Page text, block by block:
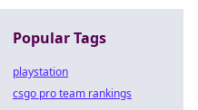
Popular Tags
playstation
csgo pro team rankings